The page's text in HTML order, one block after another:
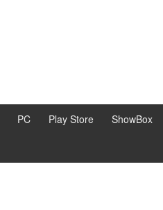
PC Play Store ShowBox